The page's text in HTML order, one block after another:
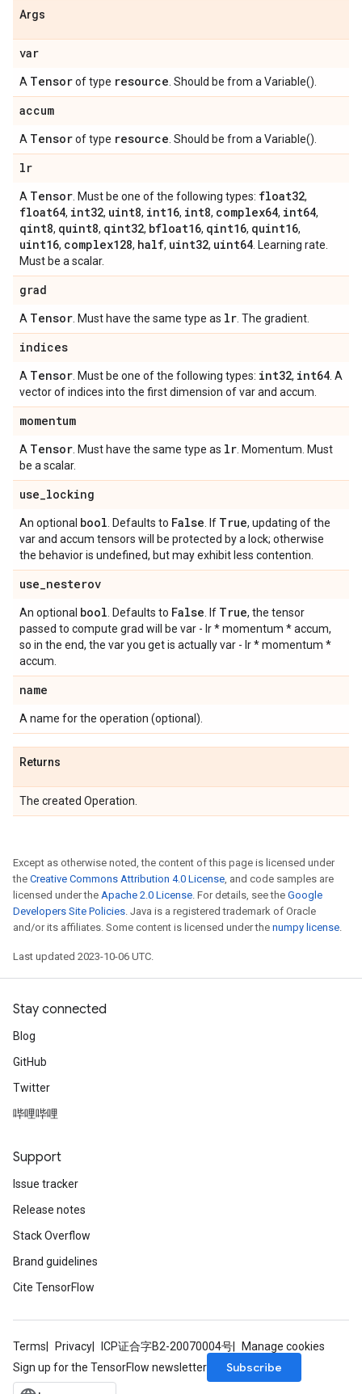
Args
var
A Tensorof type resource . Should be from a Variable().
accum
A Tensorof type resource . Should be from a Variable().
lr
A Tensor . Must be one of the following types: float32,
float64, int32, uint8, int16, int8, complex64, int64,
qint8, quint8, qint32, bfloat16, qint16, quint16,
uint16, complex128, half, uint32, uint64 . Learning rate.
Must be a scalar.
grad
A Tensor . Must have the same type as lr . The gradient.
indices
A Tensor . Must be one of the following types: int32, int64 . A
vector of indices into the first dimension of var and accum.
momentum
A Tensor . Must have the same type as lr . Momentum. Must
be a scalar.
use_locking
An optional bool . Defaults to False . If True, updating of the
var and accum tensors will be protected by a lock; otherwise
the behavior is undefined, but may exhibit less contention.
use_nesterov
An optional bool . Defaults to False . If True, the tensor
passed to compute grad will be var - lr * momentum * accum,
so in the end, the var you get is actually var - lr * momentum *
accum.
name
A name for the operation (optional).
Returns
The created Operation.
Except as otherwise noted, the content of this page is licensed under
the Creative Commons Attribution 4.0 License, and code samples are
licensed under the Apache 2.0 License. For details, see the Google
Developers Site Policies. Java is a registered trademark of Oracle
and/or its affiliates. Some content is licensed under the numpy license.
Last updated 2023-10-06 UTC.
Stay connected
Blog
GitHub
Twitter
哔哩哔哩
Support
Issue tracker
Release notes
Stack Overflow
Brand guidelines
Cite TensorFlow
Terms Privacy ICP证合字B2-20070004号
Manage cookies
Sign up for the TensorFlow newsletter
Subscribe